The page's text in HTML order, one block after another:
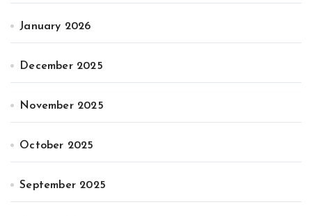
January 2026
December 2025
November 2025
October 2025
September 2025